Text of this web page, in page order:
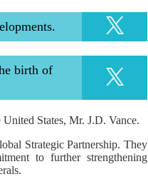
birth of
States, Mr. J.D. Vance.
Strategic Partnership. They
to further strengthening